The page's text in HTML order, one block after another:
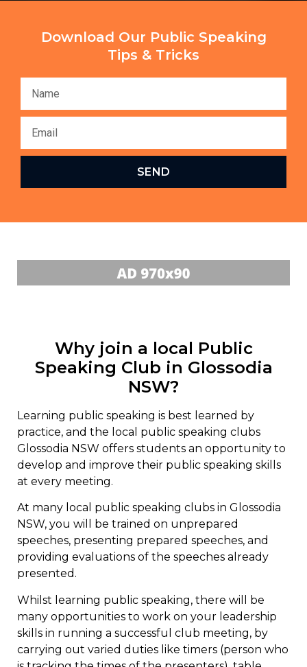
Download Our Public Speaking
Tips & Tricks
SEND
Why join a local Public
Speaking Club in Glossodia
NSW?
Learning public speaking is best learned by
practice, and the local public speaking clubs
Glossodia NSW offers students an opportunity to
develop and improve their public speaking skills
at every meeting.
At many local public speaking clubs in Glossodia
NSW, you will be trained on unprepared
speeches, presenting prepared speeches, and
providing evaluations of the speeches already
presented.
Whilst learning public speaking, there will be
many opportunities to work on your leadership
skills in running a successful club meeting, by
carrying out varied duties like timers (person who